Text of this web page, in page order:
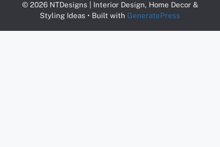
© 2026 NTDesigns | Interior Design, Home Decor &
Styling Ideas • Built with GeneratePress